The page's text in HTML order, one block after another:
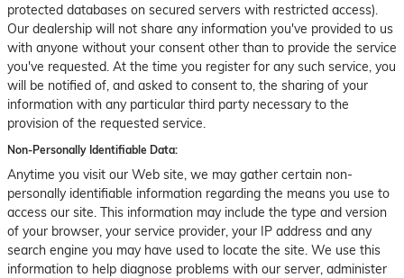
protected databases on secured servers with restricted access).
Our dealership will not share any information you've provided to us
with anyone without your consent other than to provide the service
you've requested. At the time you register for any such service, you
will be notified of, and asked to consent to, the sharing of your
information with any particular third party necessary to the
provision of the requested service.
Non-Personally Identifiable Data:
Anytime you visit our Web site, we may gather certain non-
personally identifiable information regarding the means you use to
access our site. This information may include the type and version
of your browser, your service provider, your IP address and any
search engine you may have used to locate the site. We use this
information to help diagnose problems with our server, administer